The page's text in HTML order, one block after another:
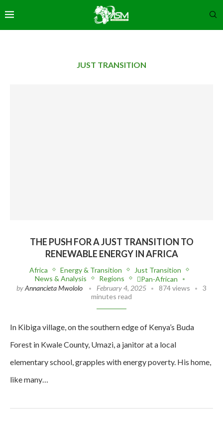
JUST TRANSITION
THE PUSH FOR A JUST TRANSITION TO
RENEWABLE ENERGY IN AFRICA
Africa Energy & Transition
Just Transition
News & Analysis
Regions
Pan-African
byAnnancieta Mwololo February 4, 2025 874 views
3
minutes read
In Kibiga village, on the southern edge of Kenya’s Buda
Forest in Kwale County, Umazi, a janitor at a local
elementary school, grapples with energy poverty. His home,
like many…